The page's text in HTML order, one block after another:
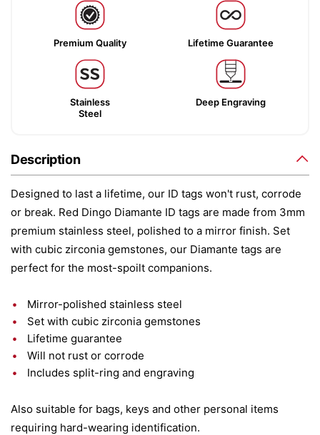
Premium Quality Lifetime Guarantee
Stainless
Steel
Deep Engraving
Description
Designed to last a lifetime, our ID tags won't rust, corrode
or break. Red Dingo Diamante ID tags are made from 3mm
premium stainless steel, polished to a mirror finish. Set
with cubic zirconia gemstones, our Diamante tags are
perfect for the most-spoilt companions.
Mirror-polished stainless steel
Set with cubic zirconia gemstones
Lifetime guarantee
Will not rust or corrode
Includes split-ring and engraving
Also suitable for bags, keys and other personal items
requiring hard-wearing identification.